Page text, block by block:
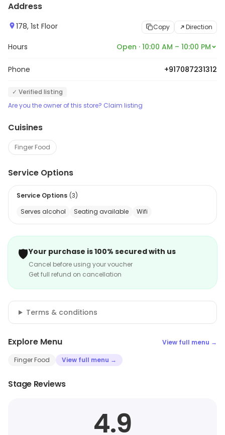
Address
178, 1st Floor Copy Direction
Hours Open · 10:00 AM – 10:00 PM
Phone +917087231312
✓ Verified listing
Are you the owner of this store? Claim listing
Cuisines
Finger Food
Service Options
Service Options (3)
Serves alcohol
Seating available Wifi
🛡️Your purchase is 100% secured with us
Cancel before using your voucher
Get full refund on cancellation
Terms & conditions
Explore Menu View full menu →
Finger Food View full menu →
Stage Reviews
4.9